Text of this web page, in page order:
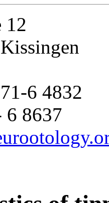
12
6 4832
6 8637